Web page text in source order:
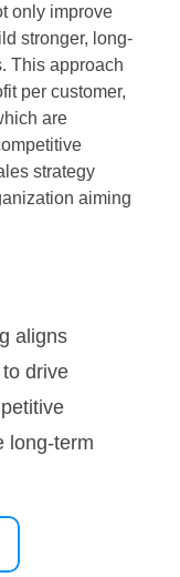
only improve
stronger, long-
This approach
per customer,
are
strategy
aiming
aligns
drive
long-term